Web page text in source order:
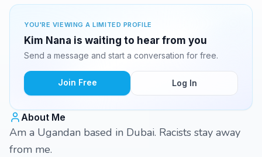
YOU'RE VIEWING A LIMITED PROFILE
Kim Nana is waiting to hear from you
Send a message and start a conversation for free.
Join Free Log In
About Me
Am a Ugandan based in Dubai. Racists stay away
from me.